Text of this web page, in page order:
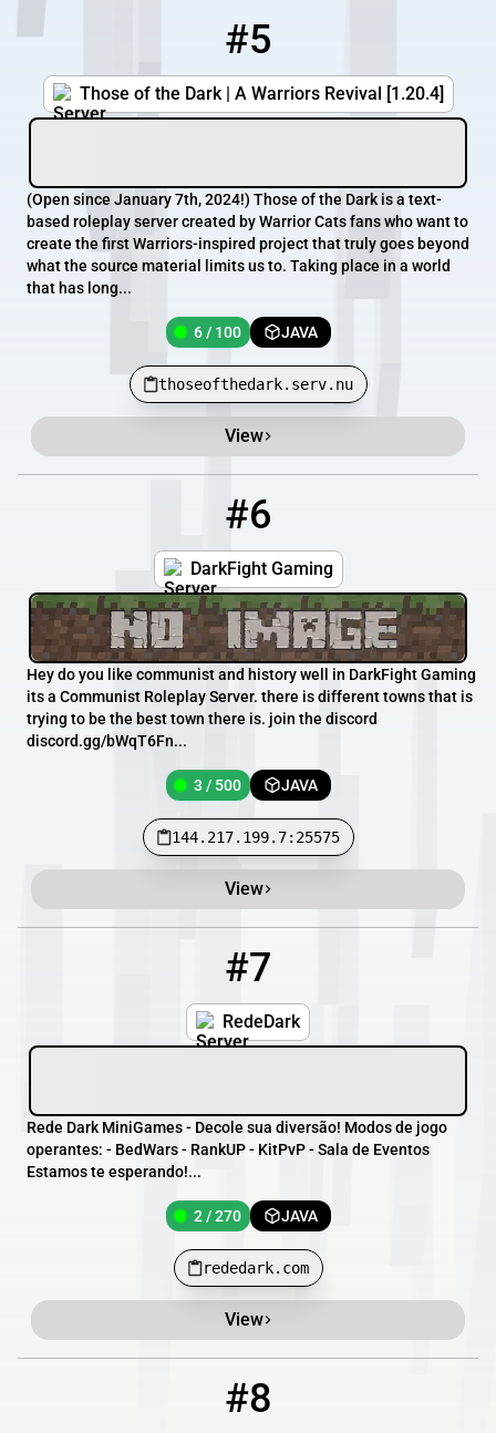
#5
Those of the Dark | A Warriors Revival [1.20.4]
(Open since January 7th, 2024!) Those of the Dark is a text-
based roleplay server created by Warrior Cats fans who want to
create the first Warriors-inspired project that truly goes beyond
what the source material limits us to. Taking place in a world
that has long...
6 / 100 JAVA
thoseofthedark.serv.nu
View
#6
DarkFight Gaming
Hey do you like communist and history well in DarkFight Gaming
its a Communist Roleplay Server. there is different towns that is
trying to be the best town there is. join the discord
discord.gg/bWqT6Fn...
3 / 500 JAVA
144.217.199.7:25575
View
#7
RedeDark
Rede Dark MiniGames - Decole sua diversão! Modos de jogo
operantes: - BedWars - RankUP - KitPvP - Sala de Eventos
Estamos te esperando!...
2 / 270 JAVA
rededark.com
View
#8